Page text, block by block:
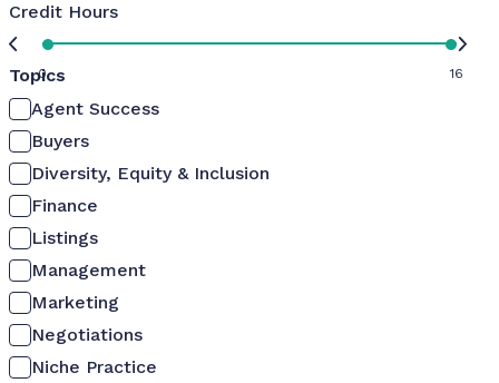
Credit Hours
0 16
Topics
Agent Success
Buyers
Diversity, Equity & Inclusion
Finance
Listings
Management
Marketing
Negotiations
Niche Practice